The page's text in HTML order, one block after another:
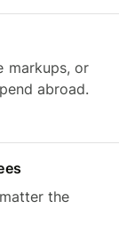
markups, or
abroad.
the